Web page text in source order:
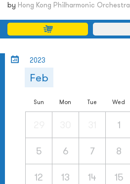
by Hong Kong Philharmonic Orchestra
2023
Feb
Sun Mon Tue Wed
1
5 6 7 8
12 13 14 15